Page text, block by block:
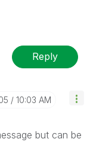
Reply
10:03 AM
but can be